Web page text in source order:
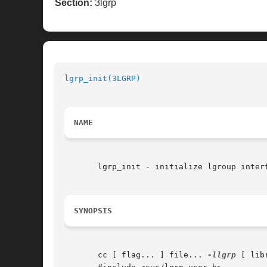
Section: 3lgrp
lgrp_init(3LGRP)
NAME
lgrp_init - initialize lgroup
SYNOPSIS
       cc [ flag... ] file...
-llgrp [